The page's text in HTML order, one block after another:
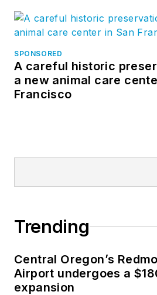
SPONSORED
A careful historic
a new animal care
Francisco
Trending
Central Oregon’s
Airport undergoes a
expansion